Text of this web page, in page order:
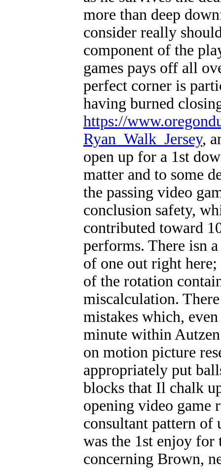
more than deep
consider really
component of the
games pays off all
perfect corner is
having burned
https://
Ryan_Walk_Jersey,
open up for a 1st
matter and to some
the passing video
conclusion safety,
contributed toward
performs. There isn
of one out right
of the rotation
miscalculation.
mistakes which,
minute within
on motion picture
appropriately put
blocks that Il chalk
opening video game
consultant pattern of
was the 1st enjoy for
concerning Brown,